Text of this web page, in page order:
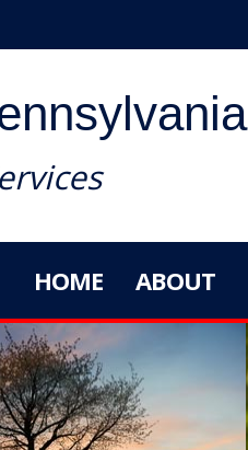
HOME ABOUT